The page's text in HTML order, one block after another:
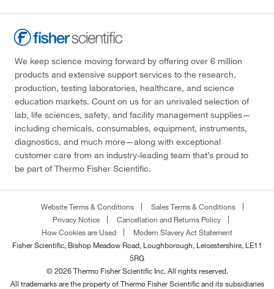
We keep science moving forward by offering over 6 million
products and extensive support services to the research,
production, testing laboratories, healthcare, and science
education markets. Count on us for an unrivaled selection of
lab, life sciences, safety, and facility management supplies—
including chemicals, consumables, equipment, instruments,
diagnostics, and much more—along with exceptional
customer care from an industry-leading team that’s proud to
be part of Thermo Fisher Scientific.
Website Terms & Conditions
Sales Terms & Conditions
Privacy Notice
Cancellation and Returns Policy
How Cookies are Used
Modern Slavery Act Statement
Fisher Scientific, Bishop Meadow Road, Loughborough, Leicestershire, LE11
5RG
© 2026 Thermo Fisher Scientific Inc. All rights reserved.
All trademarks are the property of Thermo Fisher Scientific and its subsidiaries